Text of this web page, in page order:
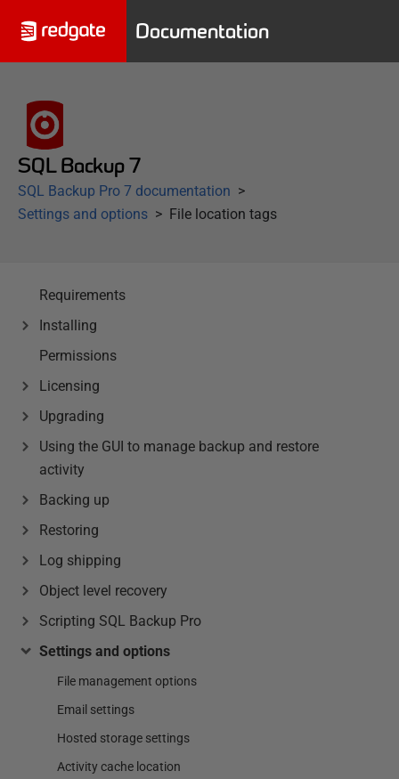
Documentation
SQL Backup 7
SQL Backup Pro 7 documentation
Settings and options
File location tags
Requirements
Installing
Permissions
Licensing
Upgrading
Using the GUI to manage backup and restore
activity
Backing up
Restoring
Log shipping
Object level recovery
Scripting SQL Backup Pro
Settings and options
File management options
Email settings
Hosted storage settings
Activity cache location